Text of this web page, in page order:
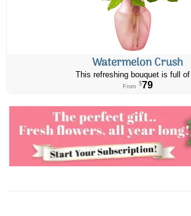
Watermelon Crush
This refreshing bouquet is full
From $79